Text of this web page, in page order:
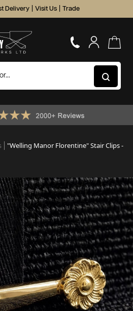
Delivery Visit Us Trade
"Welling Manor Florentine" Stair Clips -